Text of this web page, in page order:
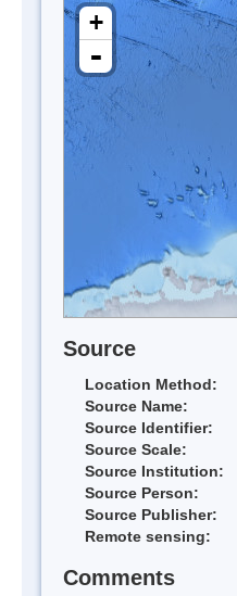
+
-
Source
Location Method:
Source Name:
Source Identifier:
Source Scale:
Source Institution:
Source Person:
Source Publisher:
Remote sensing:
Comments